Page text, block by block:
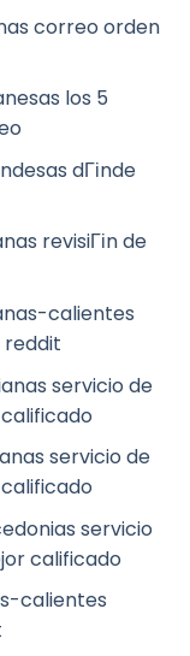
correo orden
los 5
dГіnde
revisiГіn de
calientes
reddit
servicio de
servicio de
servicio
calificado
calientes